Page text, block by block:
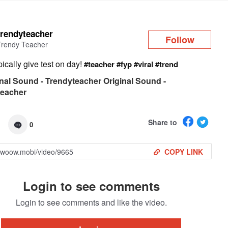
Teacher Follow
give test on day!#teacher#fyp#viral #trend
Sound - Trendyteacher Original Sound -
0 Share to
COPY LINK
Login to see comments
Login to see comments and like the video.